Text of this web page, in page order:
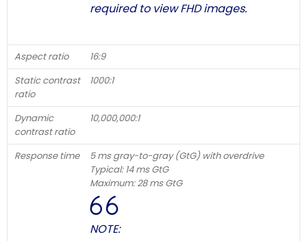
required to view FHD images.
Aspect ratio
16:9
Static contrast
ratio
1000:1
Dynamic
contrast ratio
10,000,000:1
Response time
5 ms gray-to-gray (GtG) with overdrive
Typical: 14 ms GtG
Maximum: 28 ms GtG
NOTE: